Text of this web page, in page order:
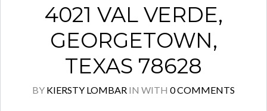
4021 VAL VERDE,
GEORGETOWN,
TEXAS 78628
BY KIERSTY LOMBAR IN WITH 0 COMMENTS